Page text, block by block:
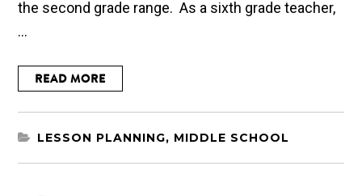
the second grade range. As a sixth grade teacher,
...
READ MORE
LESSON PLANNING, MIDDLE SCHOOL